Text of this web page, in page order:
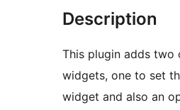
Description
This plugin adds two
widgets, one to set
widget and also an